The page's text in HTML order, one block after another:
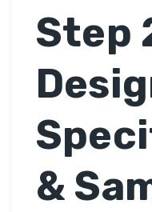
Step
&